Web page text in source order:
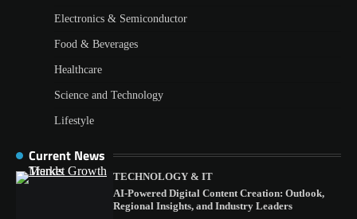
Electronics & Semiconductor
Food & Beverages
Healthcare
Science and Technology
Lifestyle
Current News
TECHNOLOGY & IT
AI-Powered Digital Content Creation: Outlook,
Regional Insights, and Industry Leaders